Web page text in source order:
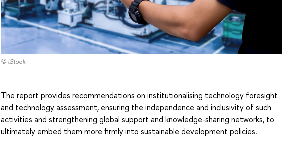
© iStock
The report provides recommendations on institutionalising technology foresight
and technology assessment, ensuring the independence and inclusivity of such
activities and strengthening global support and knowledge-sharing networks, to
ultimately embed them more firmly into sustainable development policies.